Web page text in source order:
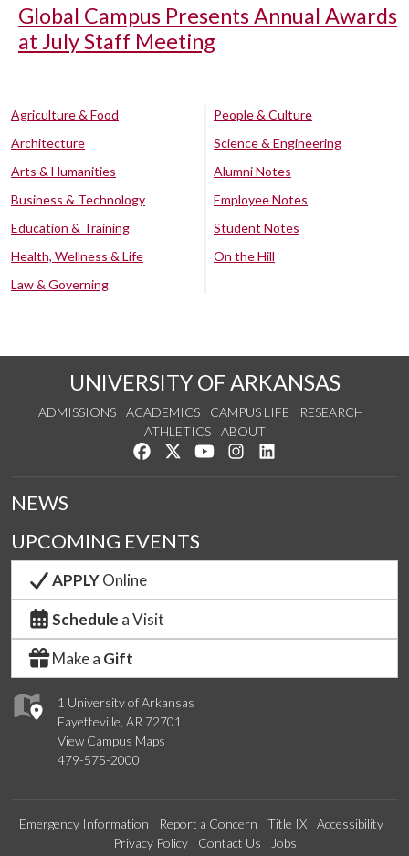
Global Campus Presents Annual Awards
at July Staff Meeting
Agriculture & Food
Architecture
Arts & Humanities
Business & Technology
Education & Training
Health, Wellness & Life
Law & Governing
People & Culture
Science & Engineering
Alumni Notes
Employee Notes
Student Notes
On the Hill
UNIVERSITY OF ARKANSAS
ADMISSIONS ACADEMICS CAMPUS LIFE
RESEARCH
ATHLETICS
ABOUT
Like us on Facebook
Follow us on Twitter
Watch us on YouTube
See us on Instagram
1 University of Arkansas
Fayetteville, AR 72701
View Campus Maps
479-575-2000
NEWS
UPCOMING EVENTS
APPLYOnline
Schedule a Visit
Make a Gift
Emergency Information Report a Concern Title IX
Accessibility
Privacy Policy
Contact Us Jobs